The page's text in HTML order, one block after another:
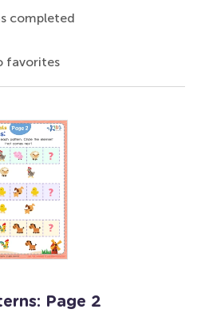
completed
favorites
Page 2